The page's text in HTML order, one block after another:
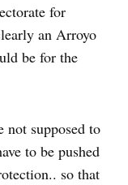
for
an Arroyo
be for the
not supposed to
to be pushed
so that